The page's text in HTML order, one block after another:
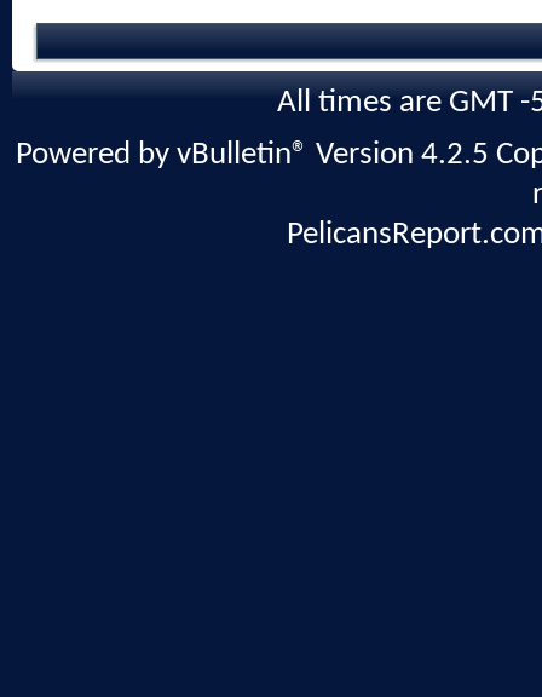
All times are GMT
Powered by vBulletin® Version 4.2.5